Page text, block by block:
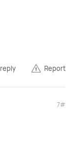
reply Report
7#